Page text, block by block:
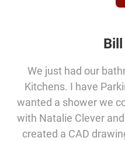
We just had our
Kitchens. I have
wanted a shower we
with Natalie Clever
created a CAD